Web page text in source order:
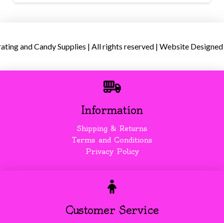
and Candy Supplies | All rights reserved | Website
Information
Shipping & Returns
Terms and Conditions
Privacy Policy
Customer Service